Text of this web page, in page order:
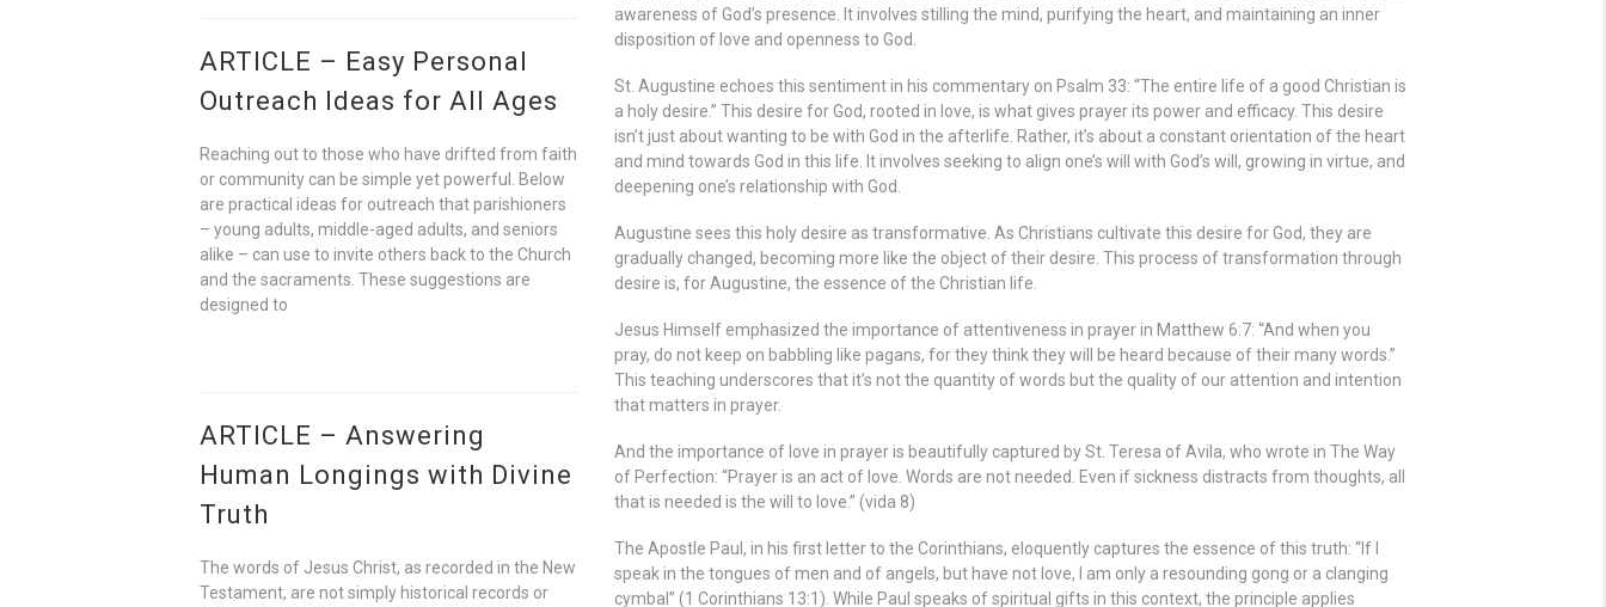
awareness of God’s presence. It involves stilling the mind, purifying the heart, and maintaining an inner
disposition of love and openness to God.
St. Augustine echoes this sentiment in his commentary on Psalm 33: “The entire life of a good Christian is
a holy desire.” This desire for God, rooted in love, is what gives prayer its power and efficacy. This desire
isn’t just about wanting to be with God in the afterlife. Rather, it’s about a constant orientation of the heart
and mind towards God in this life. It involves seeking to align one’s will with God’s will, growing in virtue, and
deepening one’s relationship with God.
Augustine sees this holy desire as transformative. As Christians cultivate this desire for God, they are
gradually changed, becoming more like the object of their desire. This process of transformation through
desire is, for Augustine, the essence of the Christian life.
Jesus Himself emphasized the importance of attentiveness in prayer in Matthew 6:7: “And when you
pray, do not keep on babbling like pagans, for they think they will be heard because of their many words.”
This teaching underscores that it’s not the quantity of words but the quality of our attention and intention
that matters in prayer.
And the importance of love in prayer is beautifully captured by St. Teresa of Avila, who wrote in The Way
of Perfection: “Prayer is an act of love. Words are not needed. Even if sickness distracts from thoughts, all
that is needed is the will to love.” (vida 8)
The Apostle Paul, in his first letter to the Corinthians, eloquently captures the essence of this truth: “If I
speak in the tongues of men and of angels, but have not love, I am only a resounding gong or a clanging
cymbal” (1 Corinthians 13:1). While Paul speaks of spiritual gifts in this context, the principle applies
ARTICLE – Easy Personal
Outreach Ideas for All Ages
Reaching out to those who have drifted from faith
or community can be simple yet powerful. Below
are practical ideas for outreach that parishioners
– young adults, middle-aged adults, and seniors
alike – can use to invite others back to the Church
and the sacraments. These suggestions are
designed to
ARTICLE – Answering
Human Longings with Divine
Truth
The words of Jesus Christ, as recorded in the New
Testament, are not simply historical records or